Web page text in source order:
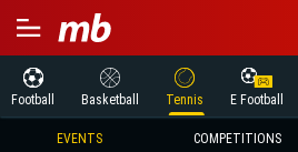
Football Basketball Tennis E Football
EVENTS COMPETITIONS